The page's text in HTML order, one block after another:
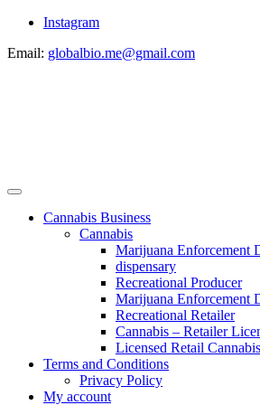
Instagram
Email: globalbio.me@gmail.com
Cannabis Business
Cannabis
Marijuana Enforcement
dispensary
Recreational Producer
Marijuana Enforcement
Recreational Retailer
Cannabis – Retailer
Licensed Retail
Terms and Conditions
Privacy Policy
My account